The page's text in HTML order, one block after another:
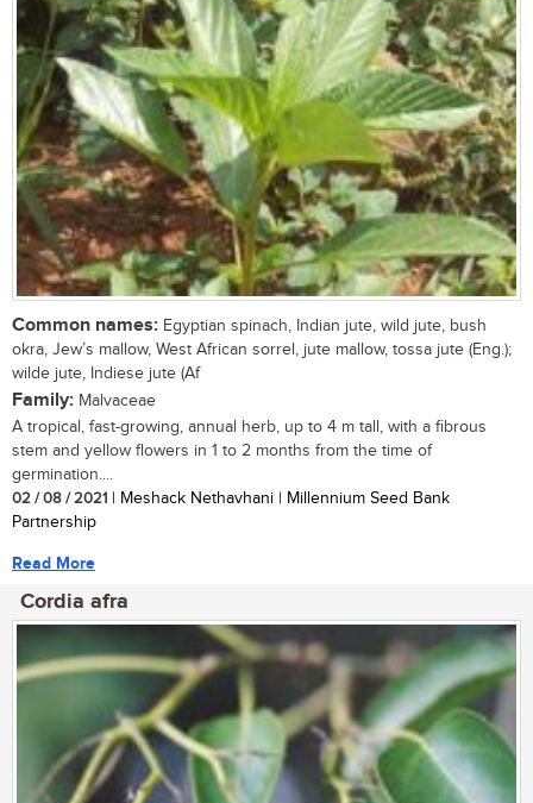
Common names: Egyptian spinach, Indian jute, wild jute, bush
okra, Jew’s mallow, West African sorrel, jute mallow, tossa jute (Eng.);
wilde jute, Indiese jute (Af
Family: Malvaceae
A tropical, fast-growing, annual herb, up to 4 m tall, with a fibrous
stem and yellow flowers in 1 to 2 months from the time of
germination....
02 / 08 / 2021 | Meshack Nethavhani | Millennium Seed Bank
Partnership
Read More
Cordia afra